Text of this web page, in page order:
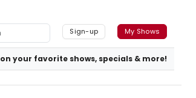
Sign-up My Shows
on your favorite shows, specials & more!